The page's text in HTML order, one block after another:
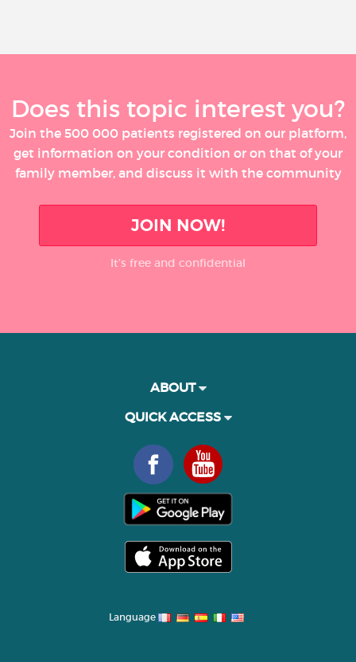
Does this topic interest you?
Join the 500 000 patients registered on our platform,
get information on your condition or on that of your
family member, and discuss it with the community
JOIN NOW!
It’s free and confidential
ABOUT
QUICK ACCESS
Language